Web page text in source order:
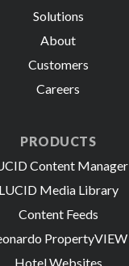
Solutions
About
Customers
Careers
PRODUCTS
Content Manager
LUCID Media Library
Content Feeds
PropertyVIEW
Hotel Websites